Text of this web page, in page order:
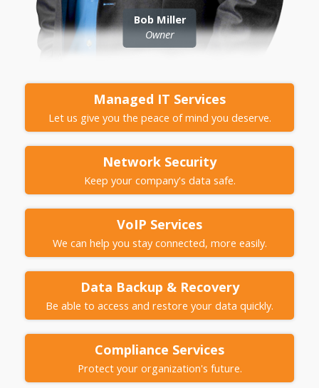
Bob Miller
Owner
Managed IT Services
Let us give you the peace of mind you deserve.
Network Security
Keep your company's data safe.
VoIP Services
We can help you stay connected, more easily.
Data Backup & Recovery
Be able to access and restore your data quickly.
Compliance Services
Protect your organization's future.